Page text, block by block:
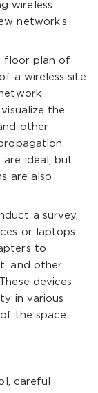
wireless
network’s
floor plan of
a wireless site
the
other
are ideal, but
are also
a survey,
or laptops
to
and other
devices
in various
the space
careful